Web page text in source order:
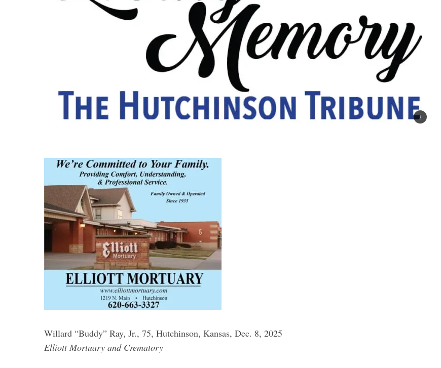
Willard “Buddy” Ray, Jr., 75, Hutchinson, Kansas, Dec. 8, 2025
Elliott Mortuary and Crematory
S
e
a
r
c
h
f
o
r
: